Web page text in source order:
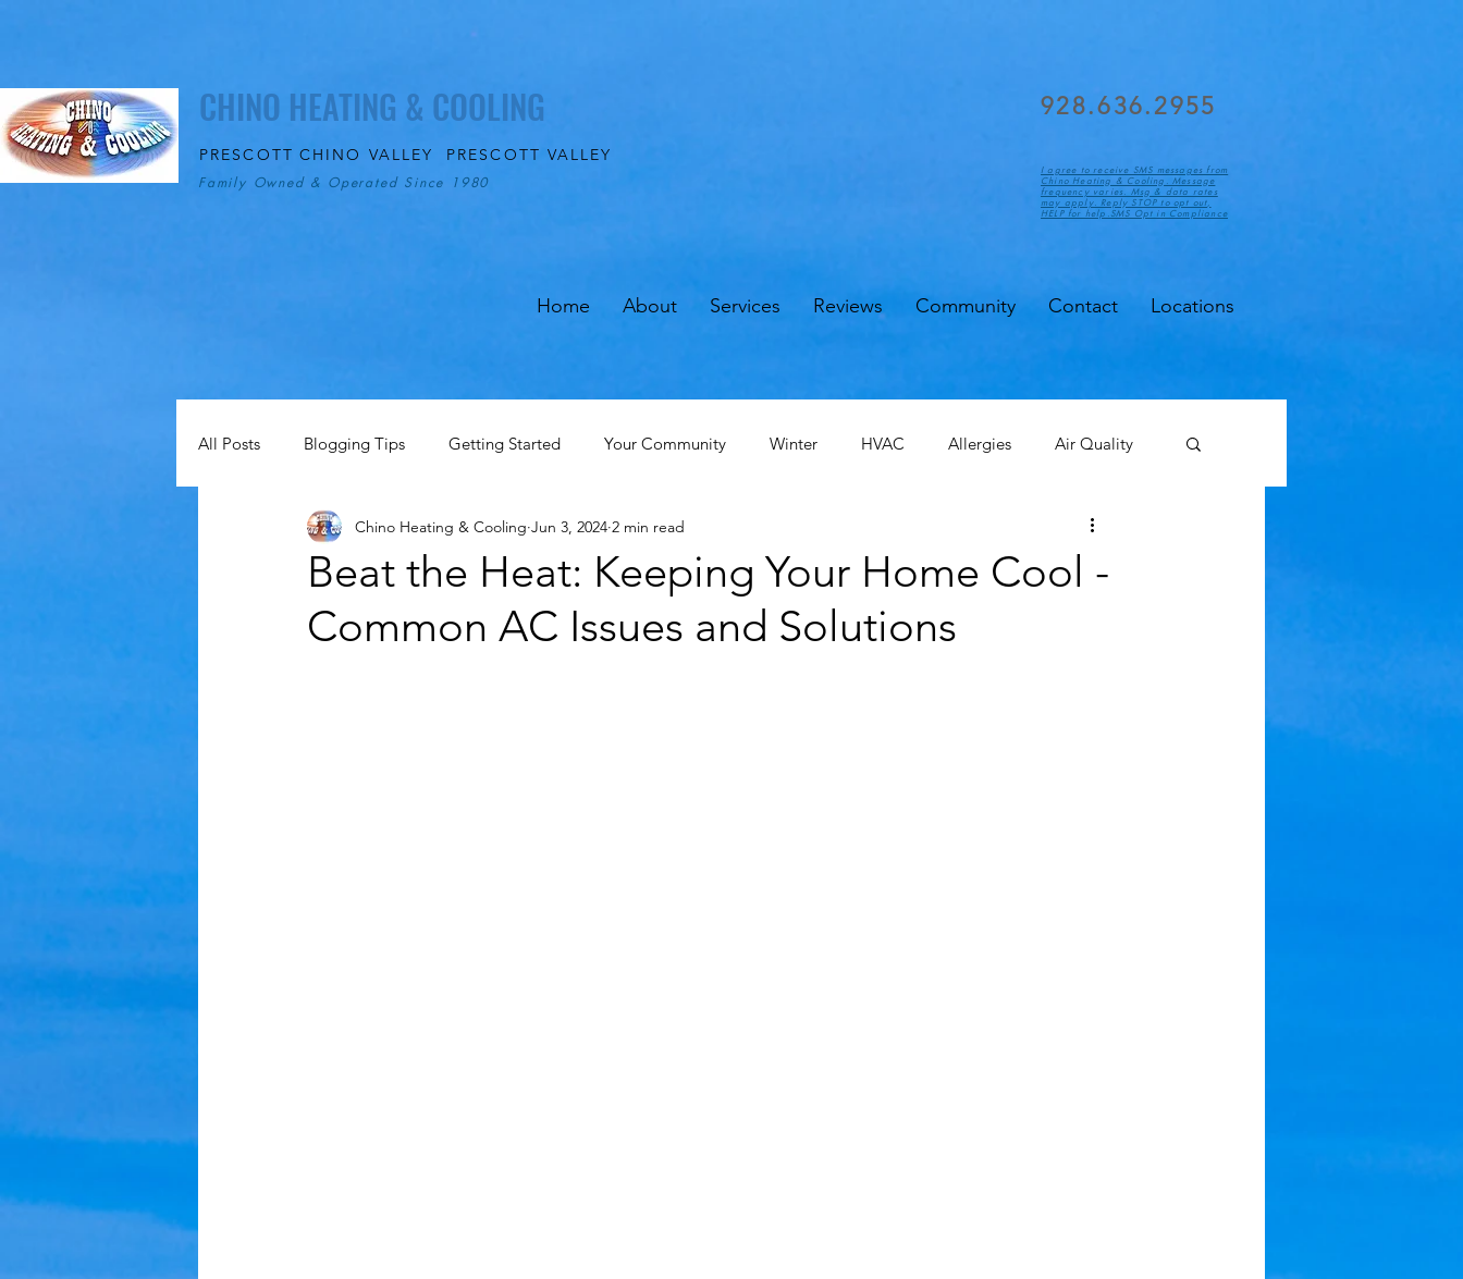
CHINO HEATING & COOLING
PRESCOTT CHINO VALLEY PRESCOTT VALLEY
Family Owned & Operated Since 1980
928.636.2955
I agree to receive SMS messages from
Chino Heating & Cooling. Message
frequency varies. Msg & data rates
may apply. Reply STOP to opt out,
HELP for help.SMS Opt in Compliance
Home About Services Reviews Community Contact Locations
All Posts Blogging Tips Getting Started Your Community Winter HVAC Allergies Air Quality
Air Conditioning Eco-Friendly
Beat the Heat: Keeping Your Home Cool -
Common AC Issues and Solutions
Chino Heating & Cooling Jun 3, 2024 2 min read